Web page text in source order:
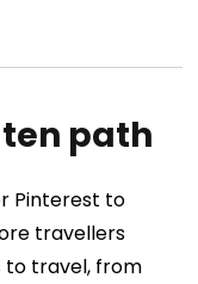
path
Pinterest to
travellers
to travel, from